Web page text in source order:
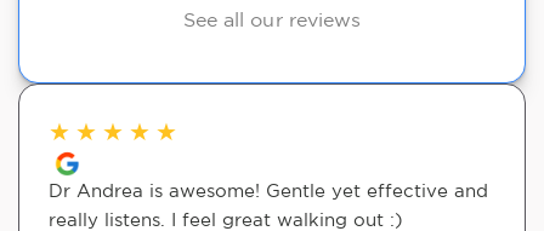
See all our reviews
★ ★ ★ ★ ★
Dr Andrea is awesome! Gentle yet effective and
really listens. I feel great walking out :)